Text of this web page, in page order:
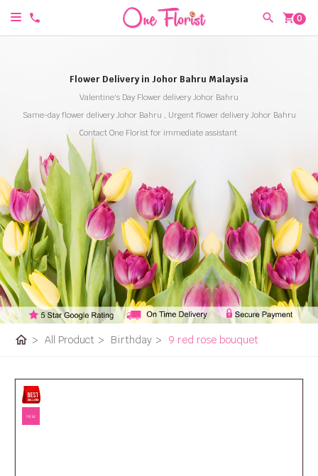
shopping_cart0
Flower Delivery in Johor Bahru Malaysia
Valentine's Day Flower delivery Johor Bahru
Same-day flower delivery Johor Bahru , Urgent flower delivery Johor Bahru
Contact One Florist for immediate assistant
home > All Product > Birthday > 9 red rose bouquet